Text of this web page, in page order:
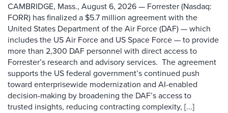
CAMBRIDGE, Mass., August 6, 2026 — Forrester (Nasdaq:
FORR) has finalized a $5.7 million agreement with the
United States Department of the Air Force (DAF) — which
includes the US Air Force and US Space Force — to provide
more than 2,300 DAF personnel with direct access to
Forrester’s research and advisory services. The agreement
supports the US federal government’s continued push
toward enterprisewide modernization and AI-enabled
decision-making by broadening the DAF’s access to
trusted insights, reducing contracting complexity, [...]